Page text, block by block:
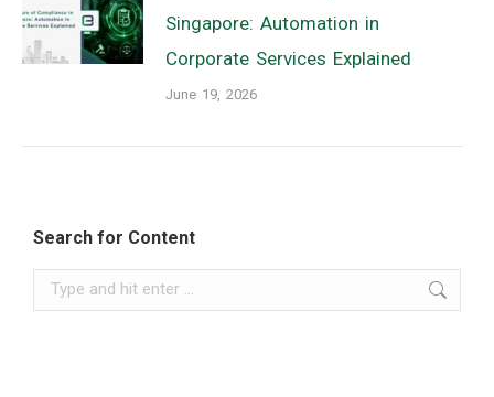
Singapore: Automation in
Corporate Services Explained
June 19, 2026
Search for Content
Search: